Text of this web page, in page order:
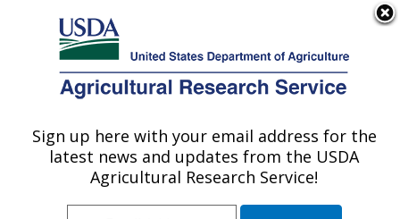
Here's how you know
Agricultural Research Service
U.S. DEPARTMENT OF AGRICULTURE
Quality and Safety Assessment Research
Unit: Athens, GA
Sign up here with your email address for the
latest news and updates from the USDA
Agricultural Research Service!